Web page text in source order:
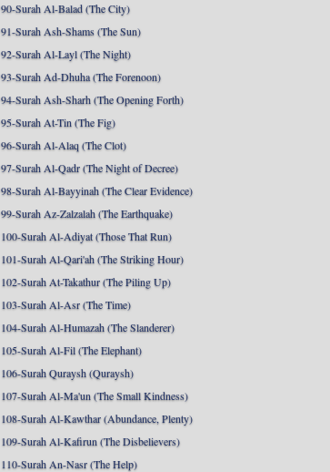
90-Surah Al-Balad (The City)
91-Surah Ash-Shams (The Sun)
92-Surah Al-Layl (The Night)
93-Surah Ad-Dhuha (The Forenoon)
94-Surah Ash-Sharh (The Opening Forth)
95-Surah At-Tin (The Fig)
96-Surah Al-Alaq (The Clot)
97-Surah Al-Qadr (The Night of Decree)
98-Surah Al-Bayyinah (The Clear Evidence)
99-Surah Az-Zalzalah (The Earthquake)
100-Surah Al-Adiyat (Those That Run)
101-Surah Al-Qari'ah (The Striking Hour)
102-Surah At-Takathur (The Piling Up)
103-Surah Al-Asr (The Time)
104-Surah Al-Humazah (The Slanderer)
105-Surah Al-Fil (The Elephant)
106-Surah Quraysh (Quraysh)
107-Surah Al-Ma'un (The Small Kindness)
108-Surah Al-Kawthar (Abundance, Plenty)
109-Surah Al-Kafirun (The Disbelievers)
110-Surah An-Nasr (The Help)